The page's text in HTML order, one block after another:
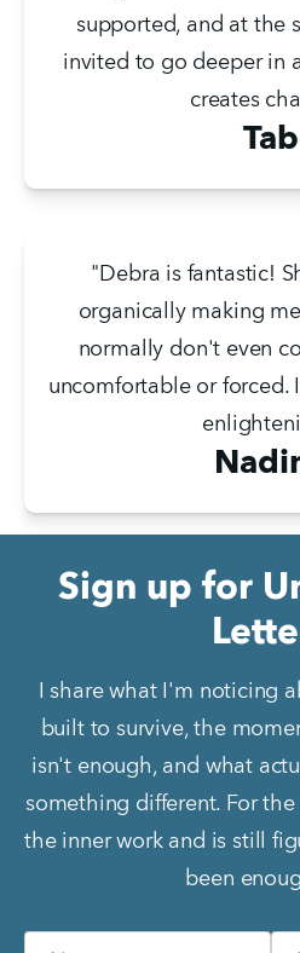
Tab
supported, and at the
invited to go deeper in
creates
"Debra is fantastic!
organically making
normally don't even
uncomfortable or forced.
Sign up for
I share what I'm noticing
built to survive, the
isn't enough, and what
something different. For
the inner work and is still
been